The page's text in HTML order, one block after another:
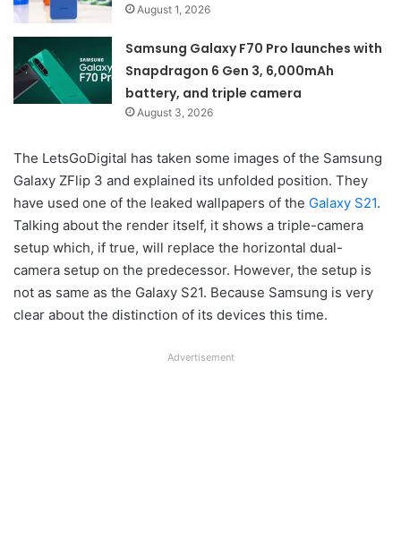
August 1, 2026
Samsung Galaxy F70 Pro launches with
Snapdragon 6 Gen 3, 6,000mAh
battery, and triple camera
August 3, 2026
The LetsGoDigital has taken some images of the Samsung
Galaxy ZFlip 3 and explained its unfolded position. They
have used one of the leaked wallpapers of the Galaxy S21.
Talking about the render itself, it shows a triple-camera
setup which, if true, will replace the horizontal dual-
camera setup on the predecessor. However, the setup is
not as same as the Galaxy S21. Because Samsung is very
clear about the distinction of its devices this time.
Advertisement